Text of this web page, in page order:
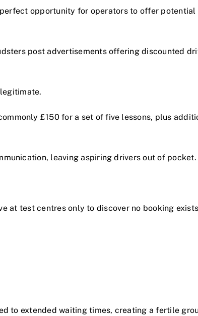
opportunity for operators to offer
post advertisements offering discounted
£150 for a set of five lessons, plus
leaving aspiring drivers out of pocket.
at test centres only to discover no booking
to extended waiting times, creating a fertile